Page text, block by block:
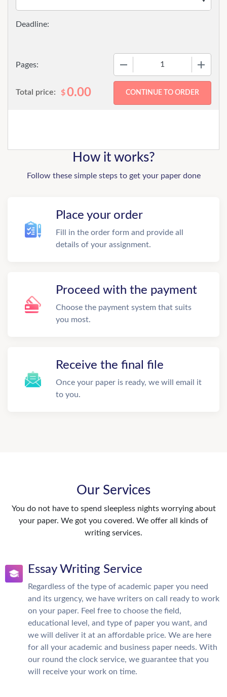
Pages:
Total price: $0.00
How it works?
Follow these simple steps to get your paper done
Place your order
Fill in the order form and provide all
details of your assignment.
Proceed with the payment
Choose the payment system that suits
you most.
Receive the final file
Once your paper is ready, we will email it
to you.
Our Services
You do not have to spend sleepless nights worrying about
your paper. We got you covered. We offer all kinds of
writing services.
Essay Writing Service
Regardless of the type of academic paper you need
and its urgency, we have writers on call ready to work
on your paper. Feel free to choose the field,
educational level, and type of paper you want, and
we will deliver it at an affordable price. We are here
for all your academic and business paper needs. With
our round the clock service, we guarantee that you
will receive your work on time.